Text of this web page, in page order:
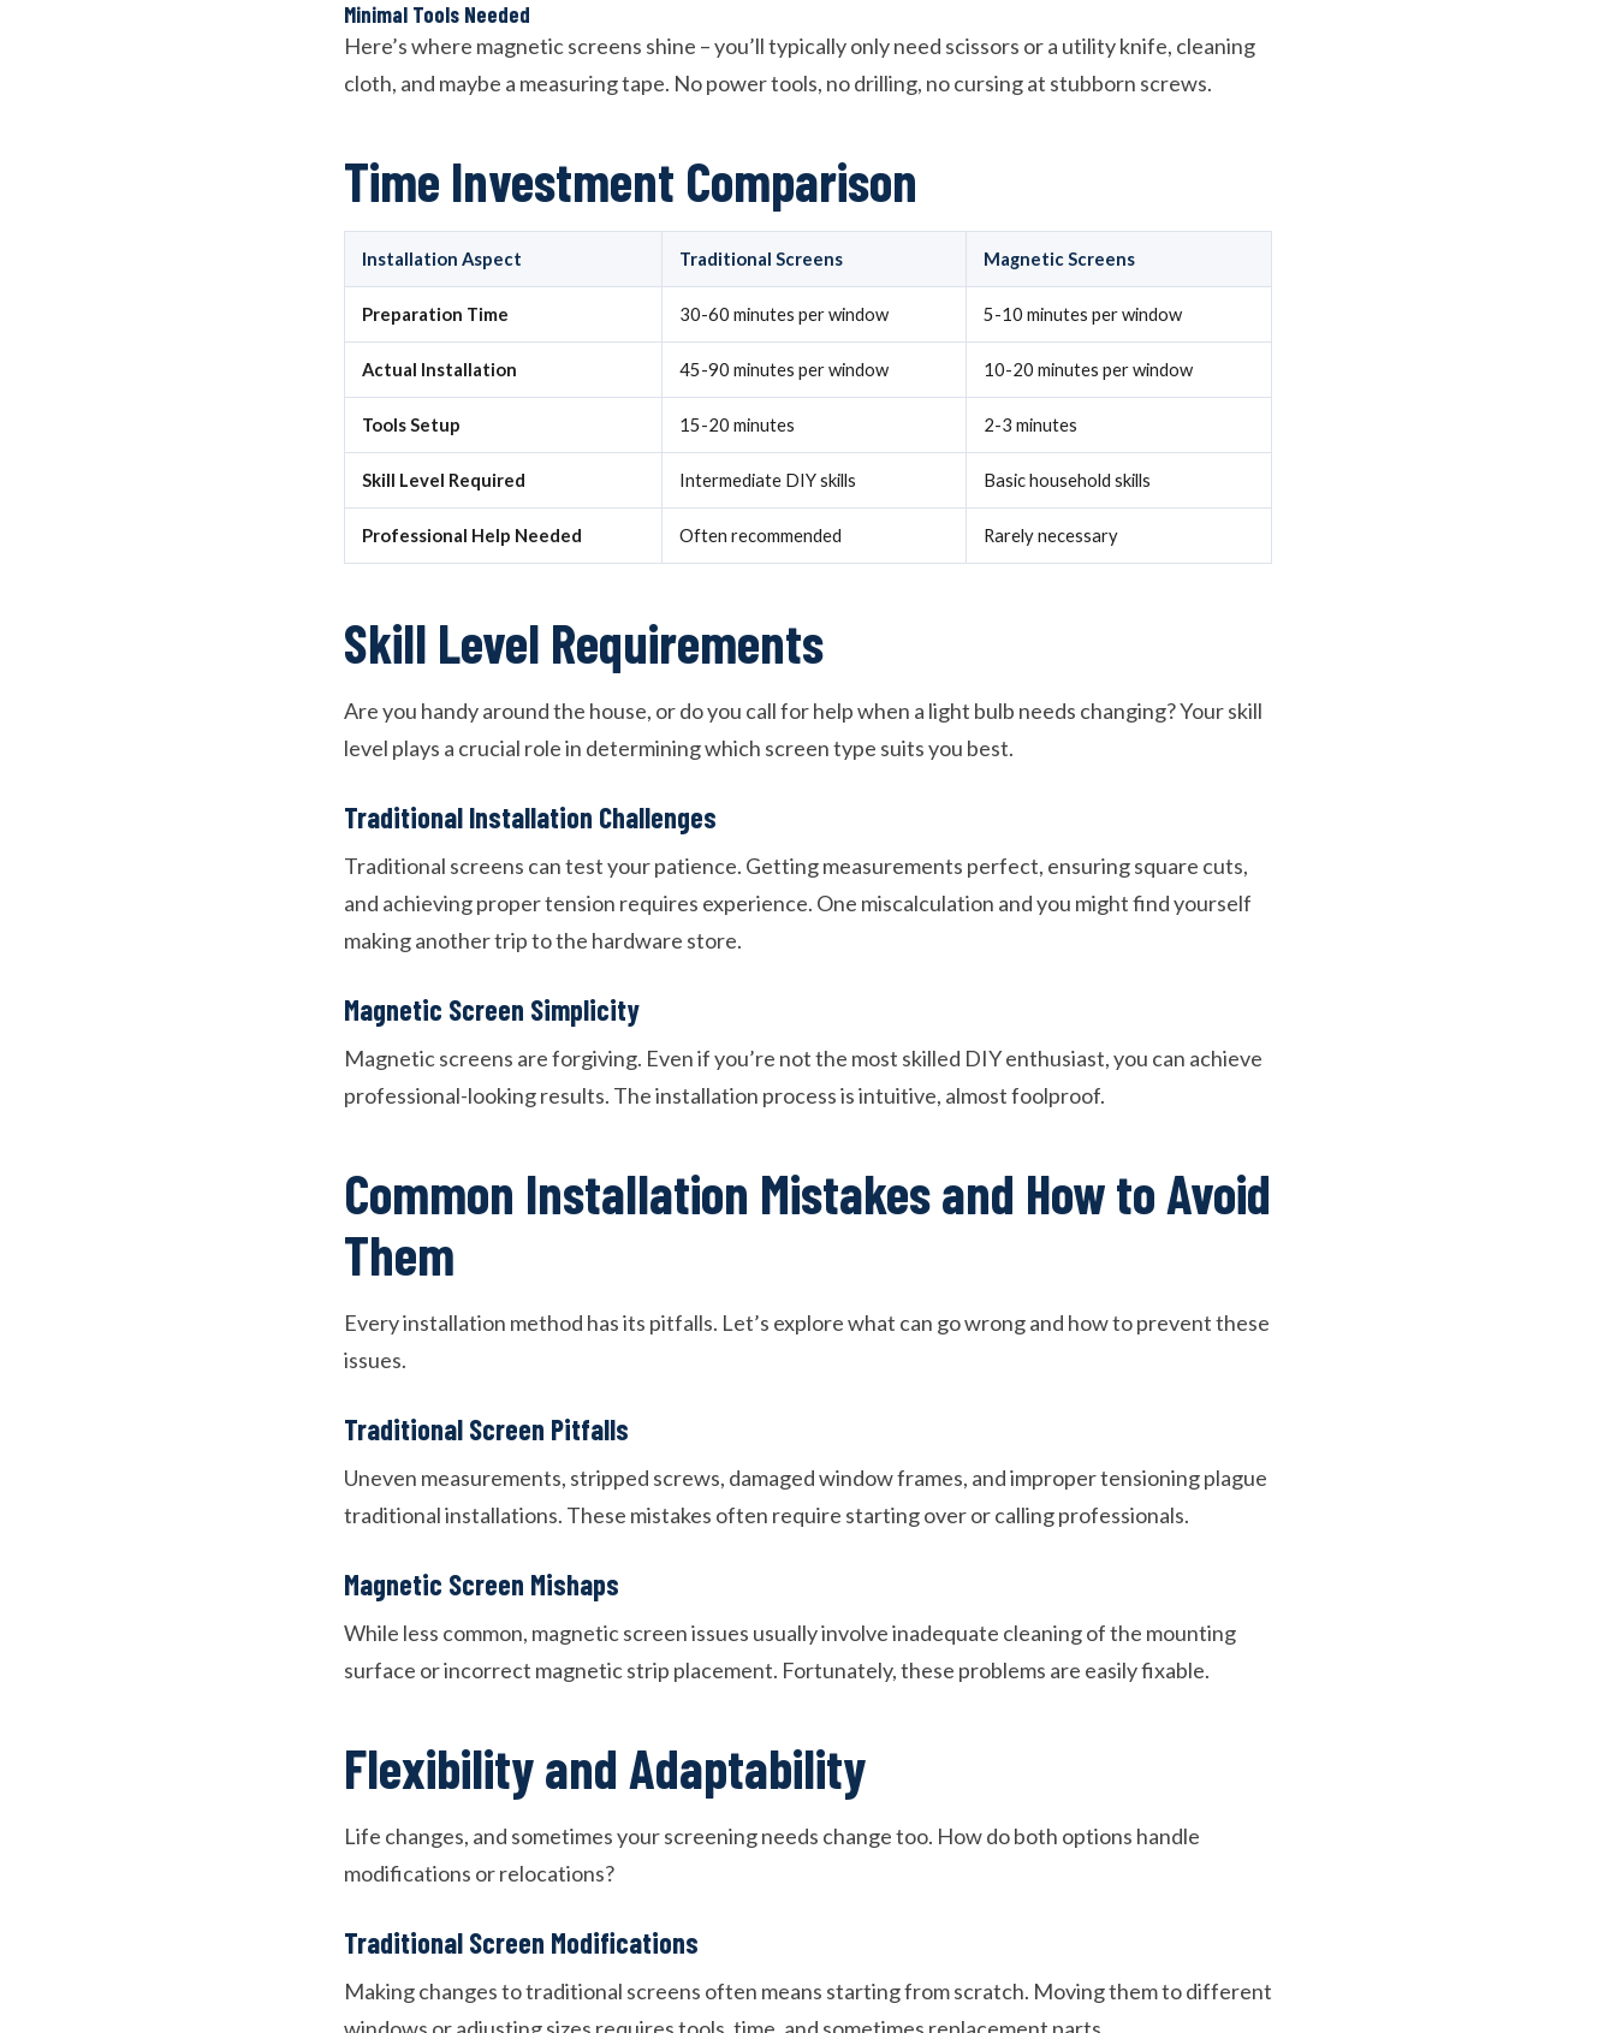
Minimal Tools Needed
Here’s where magnetic screens shine – you’ll typically only need scissors or a utility knife, cleaning
cloth, and maybe a measuring tape. No power tools, no drilling, no cursing at stubborn screws.
Time Investment Comparison
Installation Aspect Traditional Screens Magnetic Screens
Preparation Time 30-60 minutes per window 5-10 minutes per window
Actual Installation 45-90 minutes per window 10-20 minutes per window
Tools Setup 15-20 minutes 2-3 minutes
Skill Level Required Intermediate DIY skills Basic household skills
Professional Help Needed Often recommended Rarely necessary
Skill Level Requirements
Are you handy around the house, or do you call for help when a light bulb needs changing? Your skill
level plays a crucial role in determining which screen type suits you best.
Traditional Installation Challenges
Traditional screens can test your patience. Getting measurements perfect, ensuring square cuts,
and achieving proper tension requires experience. One miscalculation and you might find yourself
making another trip to the hardware store.
Magnetic Screen Simplicity
Magnetic screens are forgiving. Even if you’re not the most skilled DIY enthusiast, you can achieve
professional-looking results. The installation process is intuitive, almost foolproof.
Common Installation Mistakes and How to Avoid
Them
Every installation method has its pitfalls. Let’s explore what can go wrong and how to prevent these
issues.
Traditional Screen Pitfalls
Uneven measurements, stripped screws, damaged window frames, and improper tensioning plague
traditional installations. These mistakes often require starting over or calling professionals.
Magnetic Screen Mishaps
While less common, magnetic screen issues usually involve inadequate cleaning of the mounting
surface or incorrect magnetic strip placement. Fortunately, these problems are easily fixable.
Flexibility and Adaptability
Life changes, and sometimes your screening needs change too. How do both options handle
modifications or relocations?
Traditional Screen Modifications
Making changes to traditional screens often means starting from scratch. Moving them to different